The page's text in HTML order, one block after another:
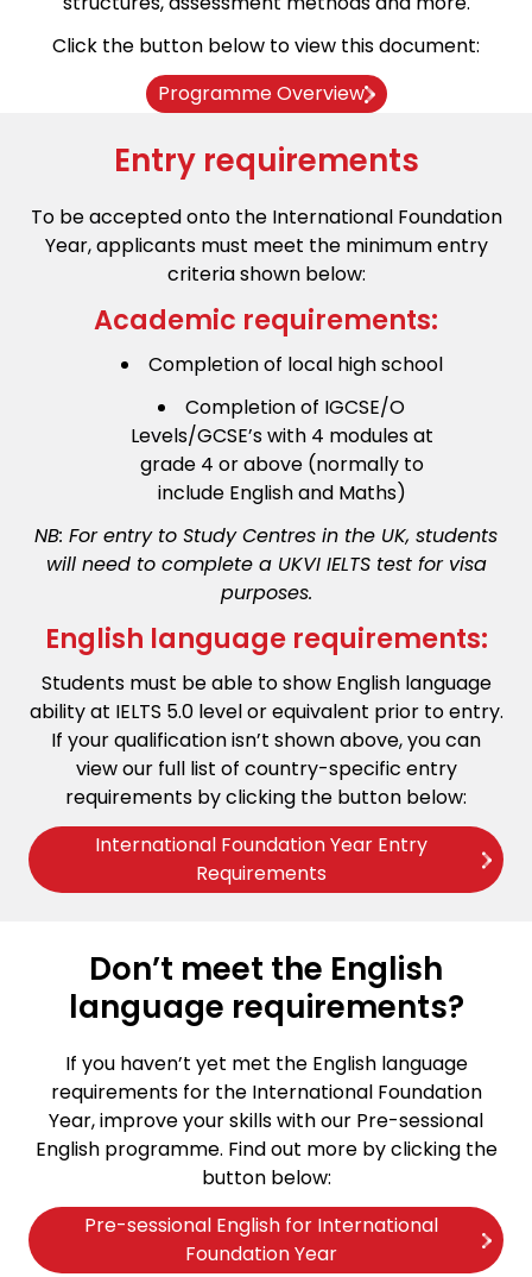
Click the button below to view this document:
Programme Overview
Entry requirements
To be accepted onto the International Foundation
Year, applicants must meet the minimum entry
criteria shown below:
Academic requirements:
Completion of local high school
Completion of IGCSE/O
Levels/GCSE’s with 4 modules at
grade 4 or above (normally to
include English and Maths)
NB: For entry to Study Centres in the UK, students
will need to complete a UKVI IELTS test for visa
purposes.
English language requirements:
Students must be able to show English language
ability at IELTS 5.0 level or equivalent prior to entry.
If your qualification isn’t shown above, you can
view our full list of country-specific entry
requirements by clicking the button below:
International Foundation Year Entry
Requirements
Don’t meet the English
language requirements?
If you haven’t yet met the English language
requirements for the International Foundation
Year, improve your skills with our Pre-sessional
English programme. Find out more by clicking the
button below:
Pre-sessional English for International
Foundation Year